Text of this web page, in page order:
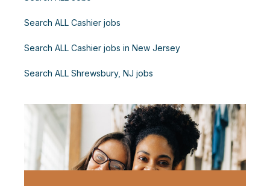
Search ALL Cashier jobs
Search ALL Cashier jobs in New Jersey
Search ALL Shrewsbury, NJ jobs